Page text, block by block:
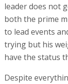
leader does not
both the prime
to lead events
trying but his
have the status
Despite